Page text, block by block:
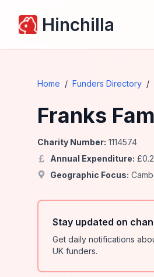
Hinchilla
Home / Funders Directory /
Franks
Charity Number: 1114574
Annual Expenditure: £0.2
Geographic Focus:
Stay updated on
Get daily notifications
UK funders.